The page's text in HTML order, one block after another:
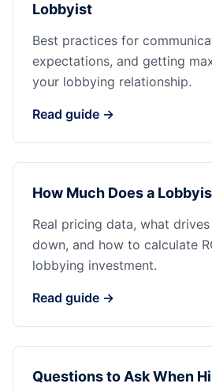
Lobbyist
Best practices for
expectations, and getting
your lobbying relationship.
Read guide →
How Much Does a
Real pricing data, what
down, and how to calculate
lobbying investment.
Read guide →
Questions to Ask When